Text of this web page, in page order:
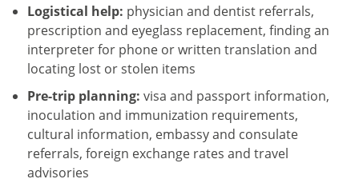
Logistical help: physician and dentist referrals,
prescription and eyeglass replacement, finding an
interpreter for phone or written translation and
locating lost or stolen items
Pre-trip planning: visa and passport information,
inoculation and immunization requirements,
cultural information, embassy and consulate
referrals, foreign exchange rates and travel
advisories